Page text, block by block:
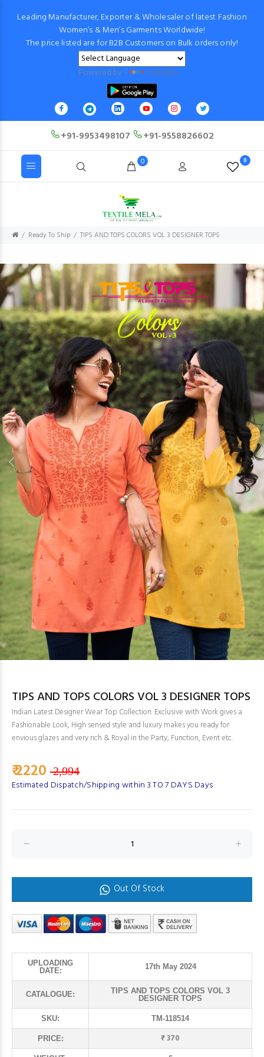
Leading Manufacturer, Exporter & Wholesaler of latest Fashion
Women’s & Men’s Garments Worldwide!
The price listed are for B2B Customers on Bulk orders only!
Powered by Translate
+91-9953498107 +91-9558826602
0 0
Ready To Ship TIPS AND TOPS COLORS VOL 3 DESIGNER TOPS
TIPS AND TOPS COLORS VOL 3 DESIGNER TOPS
Indian Latest Designer Wear Top Collection. Exclusive with Work gives a
Fashionable Look, High sensed style and luxury makes you ready for
envious glazes and very rich & Royal in the Party, Function, Event etc.
₹ 2220 2,994
Estimated Dispatch/Shipping within 3 TO 7 DAYS Days
Out Of Stock
UPLOADING
DATE:
17th May 2024
CATALOGUE:
TIPS AND TOPS COLORS VOL 3
DESIGNER TOPS
SKU: TM-118514
PRICE: ₹ 370